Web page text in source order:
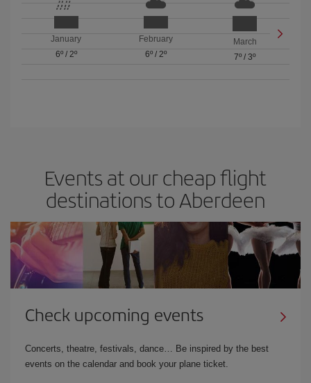
January
6º/ 2º
February
6º/ 2º
March
7º /3º
Events at our cheap flight
destinations to Aberdeen
Check upcoming events
Concerts, theatre, festivals, dance… Be inspired by the best
events on the calendar and book your plane ticket.